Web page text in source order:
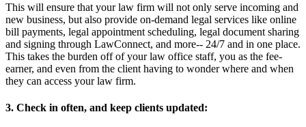
This will ensure that your law firm will not only serve incoming and
new business, but also provide on-demand legal services like online
bill payments, legal appointment scheduling, legal document sharing
and signing through LawConnect, and more-- 24/7 and in one place.
This takes the burden off of your law office staff, you as the fee-
earner, and even from the client having to wonder where and when
they can access your law firm.
3. Check in often, and keep clients updated: